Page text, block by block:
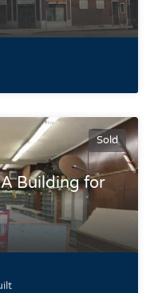
Train Built in 1925
between Culver City and
Sold
Building for